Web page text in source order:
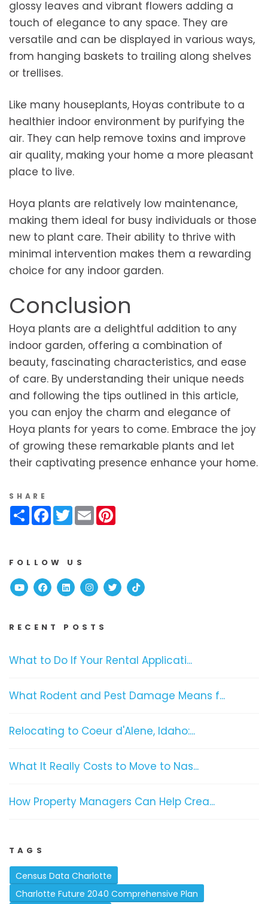
glossy leaves and vibrant flowers adding a
touch of elegance to any space. They are
versatile and can be displayed in various ways,
from hanging baskets to trailing along shelves
or trellises.
Like many houseplants, Hoyas contribute to a
healthier indoor environment by purifying the
air. They can help remove toxins and improve
air quality, making your home a more pleasant
place to live.
Hoya plants are relatively low maintenance,
making them ideal for busy individuals or those
new to plant care. Their ability to thrive with
minimal intervention makes them a rewarding
choice for any indoor garden.
Conclusion
Hoya plants are a delightful addition to any
indoor garden, offering a combination of
beauty, fascinating characteristics, and ease
of care. By understanding their unique needs
and following the tips outlined in this article,
you can enjoy the charm and elegance of
Hoya plants for years to come. Embrace the joy
of growing these remarkable plants and let
their captivating presence enhance your home.
SHARE
ShareFacebook
Twitter
Email
FOLLOW US
YoutubeFacebook
Linked InInstagram
TwitterTikTok
RECENT POSTS
What to Do If Your Rental Applicati...
What Rodent and Pest Damage Means f...
Relocating to Coeur d'Alene, Idaho:...
What It Really Costs to Move to Nas...
How Property Managers Can Help Crea...
TAGS
Census Data Charlotte
Charlotte Future 2040 Comprehensive Plan